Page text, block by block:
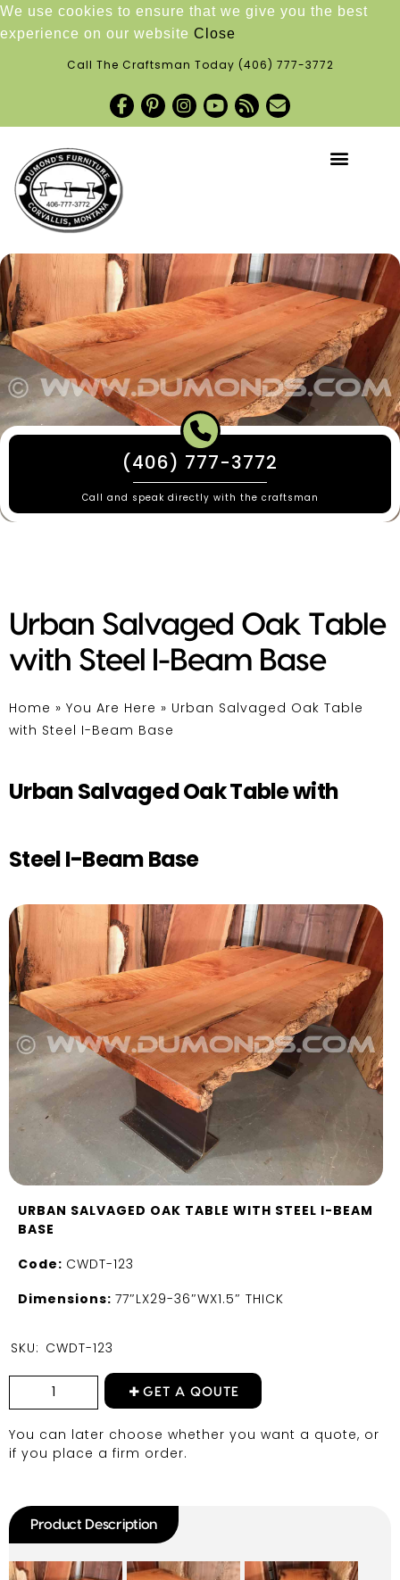
We use cookies to ensure that we give you the best
experience on our website Close
Call The Craftsman Today (406) 777-3772
(406) 777-3772
Call and speak directly with the craftsman
Urban Salvaged Oak Table
with Steel I-Beam Base
Home » You Are Here » Urban Salvaged Oak Table
with Steel I-Beam Base
Urban Salvaged Oak Table with
Steel I-Beam Base
URBAN SALVAGED OAK TABLE WITH STEEL I-BEAM
BASE
Code: CWDT-123
Dimensions: 77″LX29-36″WX1.5″ THICK
SKU: CWDT-123
GET A QOUTE
You can later choose whether you want a quote, or
if you place a firm order.
Product Description